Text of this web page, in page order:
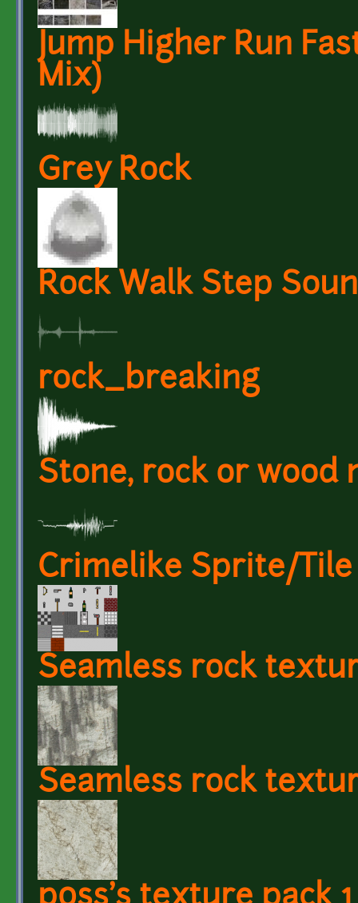
Jump Higher Run
Mix)
Grey Rock
Rock Walk Step
rock_breaking
Stone, rock or wood
Crimelike Sprite/Tile
Seamless rock
Seamless rock